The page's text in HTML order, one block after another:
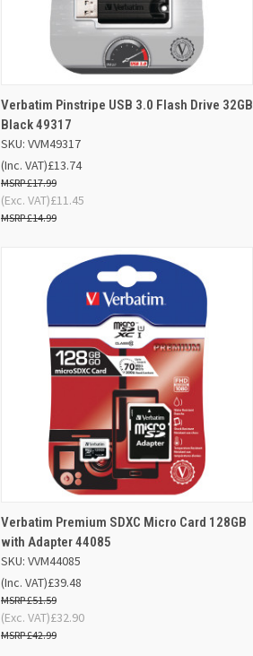
QUICK VIEW
ADD TO
Compare
Verbatim Pinstripe USB 3.0 Flash Drive 32GB
Black 49317
SKU: VVM49317
£13.74
£17.99
(Inc. VAT)
£11.45
£14.99
(Exc. VAT)
QUICK VIEW
ADD TO
Compare
Verbatim Premium SDXC Micro Card 128GB
with Adapter 44085
SKU: VVM44085
£39.48
£51.59
(Inc. VAT)
£32.90
£42.99
(Exc. VAT)